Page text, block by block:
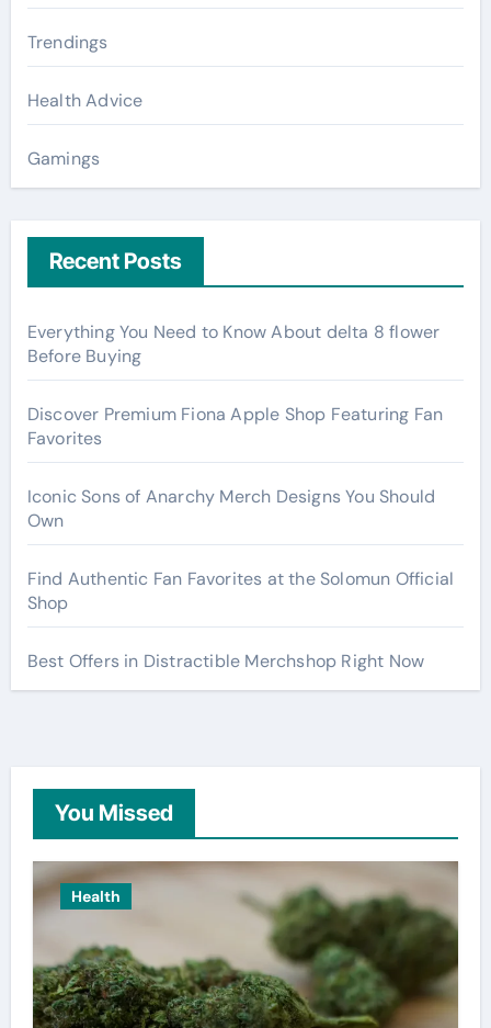
Trendings
Health Advice
Gamings
Recent Posts
Everything You Need to Know About delta 8 flower
Before Buying
Discover Premium Fiona Apple Shop Featuring Fan
Favorites
Iconic Sons of Anarchy Merch Designs You Should
Own
Find Authentic Fan Favorites at the Solomun Official
Shop
Best Offers in Distractible Merchshop Right Now
You Missed
Health